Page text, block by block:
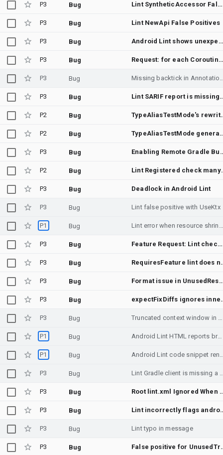
P3 Bug Lint SyntheticAccessor False Positives
P3 Bug Lint NewApi False Positives
P3 Bug Android Lint shows unexpected file locations with Gradle Isolated Project on multiplatform test sources
P3 Bug Request: for each Coroutine scope, auto-add annotations of WorkerThread&UiThread, to help avoiding running operations on wrong threads
P3 Bug Missing backtick in
P3 Bug Lint SARIF
P2 Bug TypeAliasTestMode's
P2 Bug TypeAliasTestMode generates
P3 Bug Enabling Remote
P2 Bug Lint
P3 Bug Deadlock in Android Lint
P3 Bug Lint false positive with UseKtx
P1 Bug Lint error when resource shrinking is disabled
P3 Bug Feature Request: Lint checker for potential errors caused by R8 with using reflection APIs
P3 Bug RequiresFeature lint
P3 Bug Format issue in
P3 Bug expectFixDiffs
P3 Bug Truncated context window in Lint SARIF reports due to stuck offset pointer in `SarifReporter.kt`
P1 Bug Android Lint HTML reports broken by code.getmdl.io 403 Forbidden error
P1 Bug Android Lint code snippet
P3 Bug Lint Gradle client is missing a
P3 Bug Root lint.xml Ignored
P3 Bug Lint incorrectly flags
P3 Bug Lint typo in message
P3 Bug False positive for